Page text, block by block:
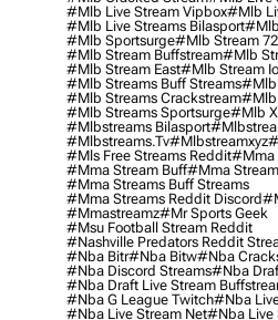
#mlb Live Stream Vipbox#mlb
#mlb Live Streams Bilasport
#mlb Sportsurge#mlb Stream
#mlb Stream Buffstream#mlb
#mlb Stream East#mlb Stream Io
#mlb Streams Buff Streams#mlb
#mlb Streams Crackstream#mlb
#mlb Streams Sportsurge#mlb
#mlbstreams Bilasport
#mlbstreams.tv#mlbstreamxyz
#mls Free Streams Reddit#mma
#mma Stream Buff#mma
#mma Streams Buff Streams
#mma Streams Reddit Discord
#mmastreamz#mr Sports Geek
#msu Football Stream Reddit
#nashville Predators Reddit
#nba Bitr#nba Bitw#nba
#nba Discord Streams#nba
#nba Draft Live Stream
#nba G League Twitch#nba
#nba Live Stream Net#nba Live